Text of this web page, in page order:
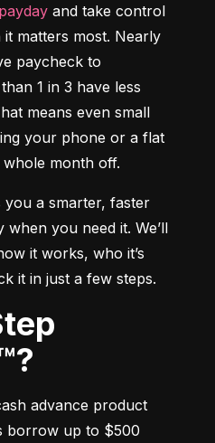
and take control
matters most. Nearly
paycheck to
1 in 3 have less
means even small
your phone or a flat
month off.
you a smarter, faster
you need it. We’ll
it works, who it’s
it in just a few steps.
advance product
borrow up to $500